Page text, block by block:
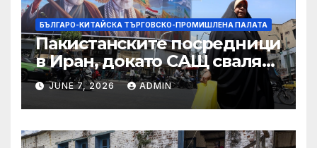
БЪЛГАРО-КИТАЙСКА ТЪРГОВСКО-ПРОМИШЛЕНА ПАЛАТА
Пакистанските посредници
в Иран, докато САЩ свалят
дронове, Ливан търси мир
JUNE 7, 2026 ADMIN